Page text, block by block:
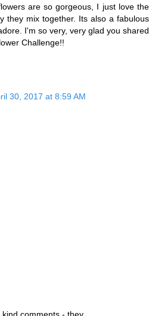
are so gorgeous, I just love the
they mix together. Its also a fabulous
I'm so very, very glad you shared
Challenge!!
30, 2017 at 8:59 AM
comments - they